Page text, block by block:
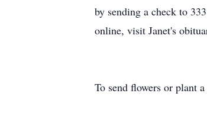
by sending a check to
online, visit Janet's
To send flowers or plant a